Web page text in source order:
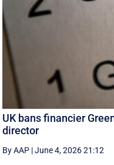
UK bans financier
director
By AAP |June 4, 2026 21:12